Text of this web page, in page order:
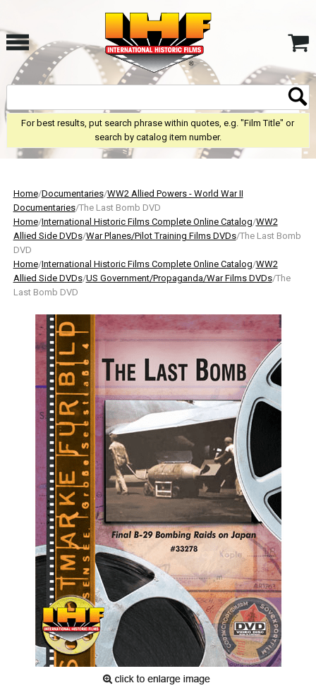
For best results, put search phrase within quotes, e.g. "Film Title" or
search by catalog item number.
Home/Documentaries/WW2 Allied Powers - World War II
Documentaries/The Last Bomb DVD
Home/International Historic Films Complete Online Catalog/WW2
Allied Side DVDs/War Planes/Pilot Training Films DVDs/The Last Bomb
DVD
Home/International Historic Films Complete Online Catalog/WW2
Allied Side DVDs/US Government/Propaganda/War Films DVDs/The
Last Bomb DVD